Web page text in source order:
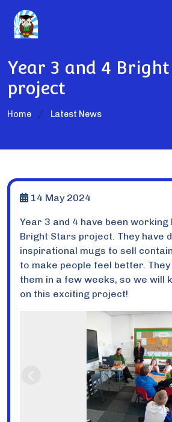
Year 3 and 4
project
Home Latest News
14 May 2024
Year 3 and 4 have been
Bright Stars project. They have
inspirational mugs to sell
to make people feel better.
them in a few weeks, so we will
on this exciting project!